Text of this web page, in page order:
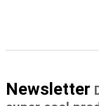
Newsletter